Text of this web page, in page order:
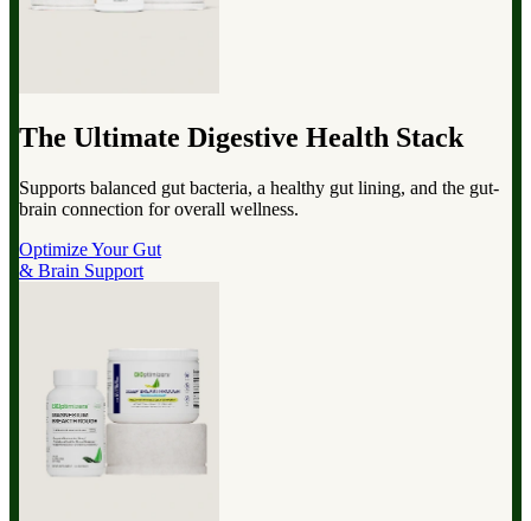
The Ultimate Digestive Health Stack
Supports balanced gut bacteria, a healthy gut lining, and the gut-
brain connection for overall wellness.
Optimize Your Gut
& Brain Support